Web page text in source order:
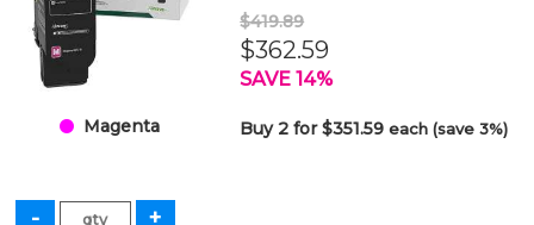
Magenta
$419.89
$362.59
SAVE 14%
Buy 2 for $351.59each (save 3%)